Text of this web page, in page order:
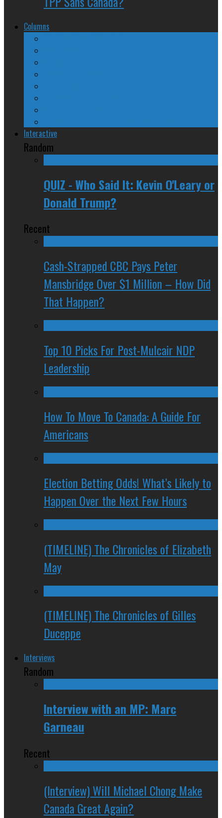
Columns
Interactive
Random
QUIZ - Who Said It: Kevin O'Leary or
Donald Trump?
Recent
Cash-Strapped CBC Pays Peter
Mansbridge Over $1 Million – How Did
That Happen?
Top 10 Picks For Post-Mulcair NDP
Leadership
How To Move To Canada: A Guide For
Americans
Election Betting Odds! What’s Likely to
Happen Over the Next Few Hours
(TIMELINE) The Chronicles of Elizabeth
May
(TIMELINE) The Chronicles of Gilles
Duceppe
Interviews
Random
Interview with an MP: Marc
Garneau
Recent
(Interview) Will Michael Chong Make
Canada Great Again?